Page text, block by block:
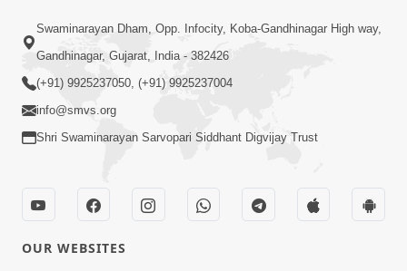
Satpurush Mahima
Jul 24, 2014
30:01
Jul 23, 2014
Swaminarayan Dham, Opp. Infocity, Koba-Gandhinagar High way,
Gandhinagar, Gujarat, India - 382426
(+91) 9925237050, (+91) 9925237004
info@smvs.org
Shri Swaminarayan Sarvopari Siddhant Digvijay Trust
OUR WEBSITES